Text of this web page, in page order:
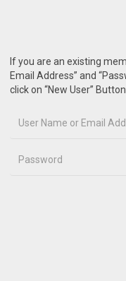
If you are an existing
Email Address” and
click on “New User” Button.